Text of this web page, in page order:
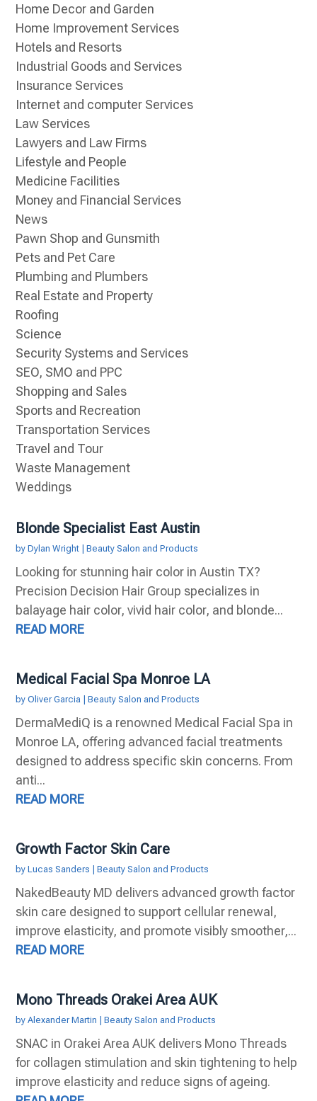
Home Decor and Garden
Home Improvement Services
Hotels and Resorts
Industrial Goods and Services
Insurance Services
Internet and computer Services
Law Services
Lawyers and Law Firms
Lifestyle and People
Medicine Facilities
Money and Financial Services
News
Pawn Shop and Gunsmith
Pets and Pet Care
Plumbing and Plumbers
Real Estate and Property
Roofing
Science
Security Systems and Services
SEO, SMO and PPC
Shopping and Sales
Sports and Recreation
Transportation Services
Travel and Tour
Waste Management
Weddings
Blonde Specialist East Austin
byDylan Wright |Beauty Salon and Products
Looking for stunning hair color in Austin TX?
Precision Decision Hair Group specializes in
balayage hair color, vivid hair color, and blonde...
READ MORE
Medical Facial Spa Monroe LA
byOliver Garcia |Beauty Salon and Products
DermaMediQ is a renowned Medical Facial Spa in
Monroe LA, offering advanced facial treatments
designed to address specific skin concerns. From
anti...
READ MORE
Growth Factor Skin Care
byLucas Sanders |Beauty Salon and Products
NakedBeauty MD delivers advanced growth factor
skin care designed to support cellular renewal,
improve elasticity, and promote visibly smoother,...
READ MORE
Mono Threads Orakei Area AUK
byAlexander Martin |Beauty Salon and Products
SNAC in Orakei Area AUK delivers Mono Threads
for collagen stimulation and skin tightening to help
improve elasticity and reduce signs of ageing.